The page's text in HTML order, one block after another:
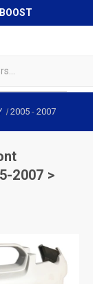
2005- 2007
2007 >